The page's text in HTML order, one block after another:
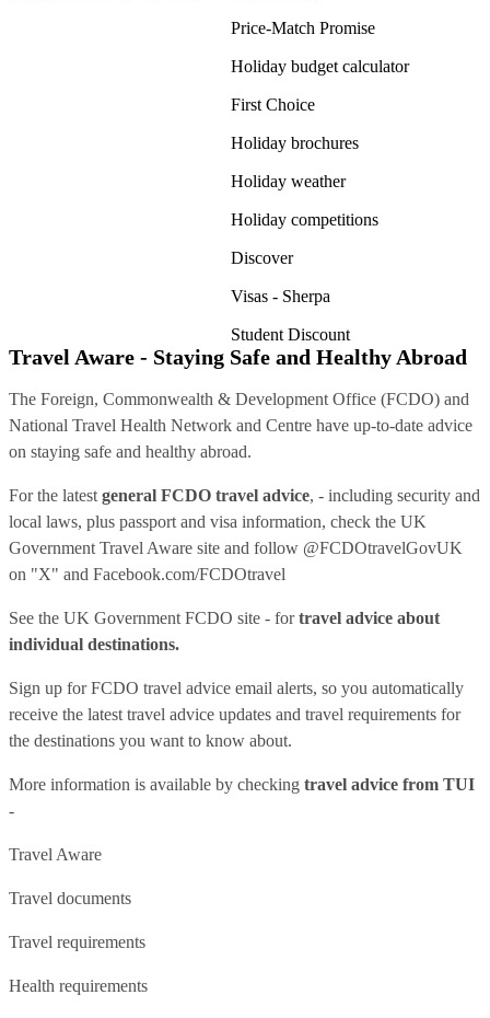
Price-Match Promise
Holiday budget calculator
First Choice
Holiday brochures
Holiday weather
Holiday competitions
Discover
Visas - Sherpa
Student Discount
Travel Aware - Staying Safe and Healthy Abroad
The Foreign, Commonwealth & Development Office (FCDO) and
National Travel Health Network and Centre have up-to-date advice
on staying safe and healthy abroad.
For the latest general FCDO travel advice, - including security and
local laws, plus passport and visa information, check the UK
Government Travel Aware site and follow @FCDOtravelGovUK
on "X" and Facebook.com/FCDOtravel
See the UK Government FCDO site - fortravel advice about
individual destinations.
Sign up for FCDO travel advice email alerts, so you automatically
receive the latest travel advice updates and travel requirements for
the destinations you want to know about.
More information is available by checking travel advice from TUI
-
Travel Aware
Travel documents
Travel requirements
Health requirements